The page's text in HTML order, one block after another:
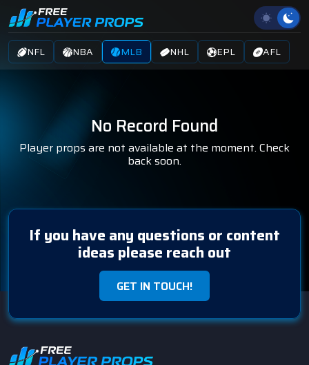
NFL NBA MLB NHL EPL AFL
No Record Found
Player props are not available at the moment. Check
back soon.
If you have any questions or content
ideas please reach out
GET IN TOUCH!